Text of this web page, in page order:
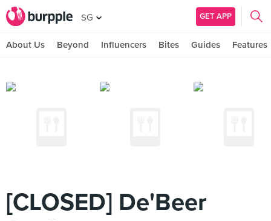
SG GET APP
About Us Beyond Influencers Bites Guides Features
[CLOSED] De'Beer